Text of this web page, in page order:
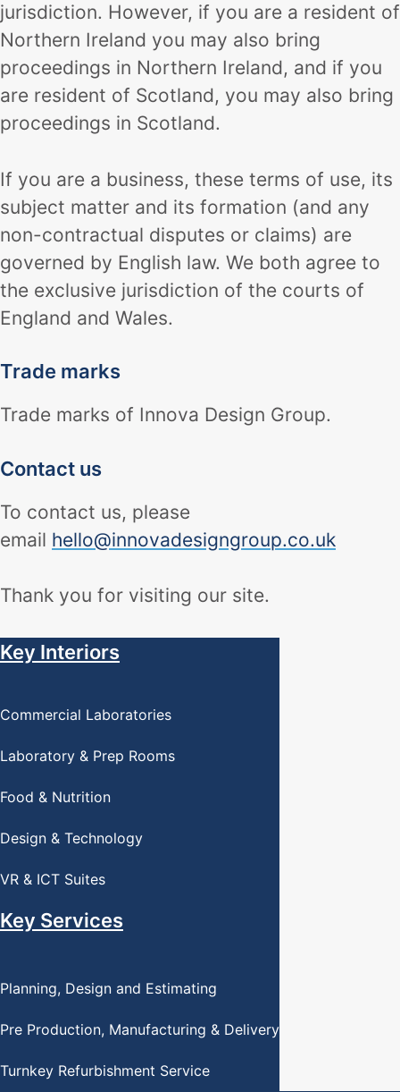
jurisdiction. However, if you are a resident of
Northern Ireland you may also bring
proceedings in Northern Ireland, and if you
are resident of Scotland, you may also bring
proceedings in Scotland.
If you are a business, these terms of use, its
subject matter and its formation (and any
non-contractual disputes or claims) are
governed by English law. We both agree to
the exclusive jurisdiction of the courts of
England and Wales.
Trade marks
Trade marks of Innova Design Group.
Contact us
To contact us, please
email hello@innovadesigngroup.co.uk
Thank you for visiting our site.
Key Interiors
Commercial Laboratories
Laboratory & Prep Rooms
Food & Nutrition
Design & Technology
VR & ICT Suites
Key Services
Planning, Design and Estimating
Pre Production, Manufacturing & Delivery
Turnkey Refurbishment Service